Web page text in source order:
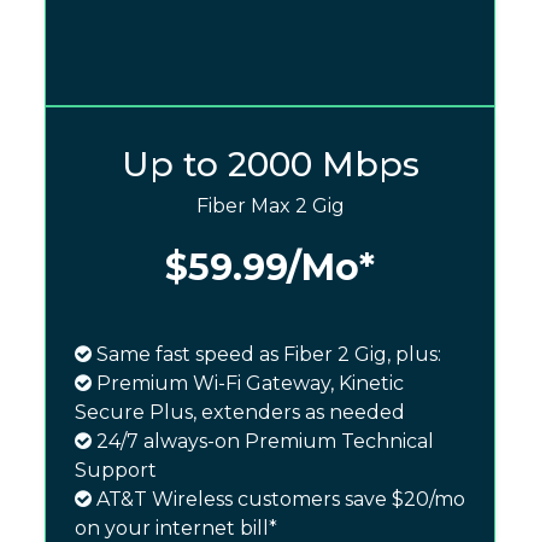
Up to 2000 Mbps
Fiber Max 2 Gig
$59.99/Mo*
Same fast speed as Fiber 2 Gig, plus:
Premium Wi-Fi Gateway, Kinetic
Secure Plus, extenders as needed
24/7 always-on Premium Technical
Support
AT&T Wireless customers save $20/mo
on your internet bill*